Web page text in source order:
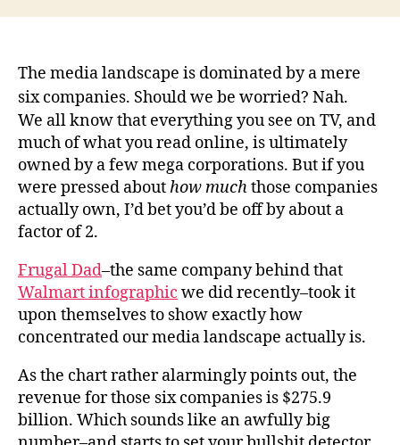
The media landscape is dominated by a mere
six companies. Should we be worried? Nah.
We all know that everything you see on TV, and
much of what you read online, is ultimately
owned by a few mega corporations. But if you
were pressed abouthow muchthose companies
actually own, I’d bet you’d be off by about a
factor of 2.
Frugal Dad–the same company behind that
Walmart infographic we did recently–took it
upon themselves to show exactly how
concentrated our media landscape actually is.
As the chart rather alarmingly points out, the
revenue for those six companies is $275.9
billion. Which sounds like an awfully big